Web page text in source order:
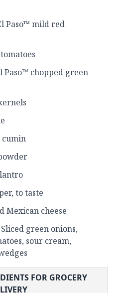
Paso™ mild red
Paso™ chopped green
cumin
to taste
Mexican cheese
green onions,
sour cream,
FOR GROCERY